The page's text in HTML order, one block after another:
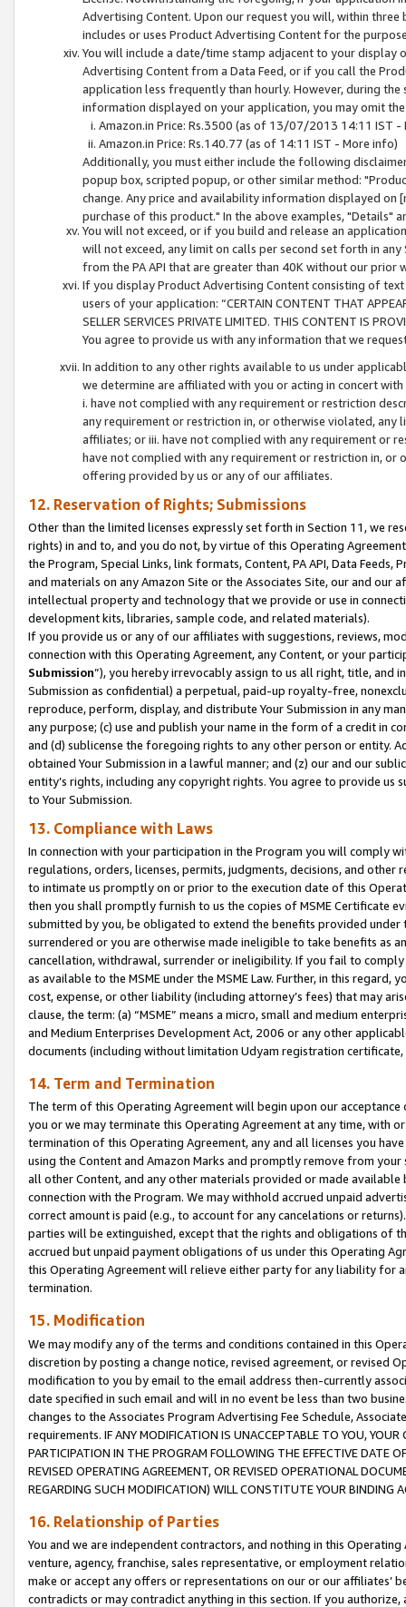
Advertising Content. Upon our request you will, within
includes or uses Product Advertising Content for the
You will include a date/time stamp adjacent to your
Advertising Content from a Data Feed, or if you call the
application less frequently than hourly. However, during
information displayed on your application, you may omit
Amazon.in Price: Rs.3500 (as of 13/07/2013 14:11 IST -
Amazon.in Price: Rs.140.77 (as of 14:11 IST - More info)
Additionally, you must either include the following
popup box, scripted popup, or other similar method:
change. Any price and availability information displayed
purchase of this product." In the above examples, "Details"
You will not exceed, or if you build and release an
will not exceed, any limit on calls per second set forth in
from the PA API that are greater than 40K without our prior
If you display Product Advertising Content consisting of
users of your application: “CERTAIN CONTENT THAT
SELLER SERVICES PRIVATE LIMITED. THIS CONTENT IS
You agree to provide us with any information that we
In addition to any other rights available to us under
we determine are affiliated with you or acting in concert
i. have not complied with any requirement or restriction
any requirement or restriction in, or otherwise violated, any
affiliates; or iii. have not complied with any requirement or
have not complied with any requirement or restriction in, or
offering provided by us or any of our affiliates.
12. Reservation of Rights; Submissions
Other than the limited licenses expressly set forth in Section 11, we
rights) in and to, and you do not, by virtue of this Operating
the Program, Special Links, link formats, Content, PA API, Data
and materials on any Amazon Site or the Associates Site, our and our
intellectual property and technology that we provide or use in
development kits, libraries, sample code, and related materials).
If you provide us or any of our affiliates with suggestions, reviews,
connection with this Operating Agreement, any Content, or your
Submission”), you hereby irrevocably assign to us all right, title, and
Submission as confidential) a perpetual, paid-up royalty-free,
reproduce, perform, display, and distribute Your Submission in any
any purpose; (c) use and publish your name in the form of a credit in
and (d) sublicense the foregoing rights to any other person or entity.
obtained Your Submission in a lawful manner; and (z) our and our
entity’s rights, including any copyright rights. You agree to provide us
to Your Submission.
13. Compliance with Laws
In connection with your participation in the Program you will comply
regulations, orders, licenses, permits, judgments, decisions, and
to intimate us promptly on or prior to the execution date of this
then you shall promptly furnish to us the copies of MSME Certificate
submitted by you, be obligated to extend the benefits provided under
surrendered or you are otherwise made ineligible to take benefits as
cancellation, withdrawal, surrender or ineligibility. If you fail to
as available to the MSME under the MSME Law. Further, in this
cost, expense, or other liability (including attorney’s fees) that may
clause, the term: (a) “MSME” means a micro, small and medium
and Medium Enterprises Development Act, 2006 or any other
documents (including without limitation Udyam registration certificate,
14. Term and Termination
The term of this Operating Agreement will begin upon our
you or we may terminate this Operating Agreement at any time, with
termination of this Operating Agreement, any and all licenses you
using the Content and Amazon Marks and promptly remove from
all other Content, and any other materials provided or made
connection with the Program. We may withhold accrued unpaid
correct amount is paid (e.g., to account for any cancelations or
parties will be extinguished, except that the rights and obligations of
accrued but unpaid payment obligations of us under this Operating
this Operating Agreement will relieve either party for any liability for
termination.
15. Modification
We may modify any of the terms and conditions contained in this
discretion by posting a change notice, revised agreement, or revised
modification to you by email to the email address then-currently
date specified in such email and will in no event be less than two
changes to the Associates Program Advertising Fee Schedule,
requirements. IF ANY MODIFICATION IS UNACCEPTABLE TO YOU,
PARTICIPATION IN THE PROGRAM FOLLOWING THE EFFECTIVE DATE
REVISED OPERATING AGREEMENT, OR REVISED OPERATIONAL
REGARDING SUCH MODIFICATION) WILL CONSTITUTE YOUR BINDING
16. Relationship of Parties
You and we are independent contractors, and nothing in this
venture, agency, franchise, sales representative, or employment
make or accept any offers or representations on our or our affiliates’
contradicts or may contradict anything in this section. If you